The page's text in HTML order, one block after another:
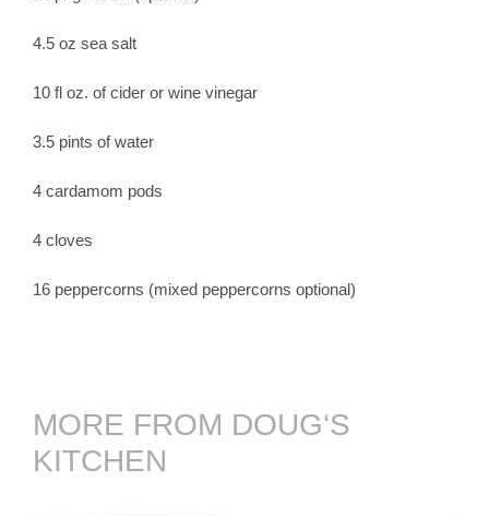
4.5 oz sea salt
10 fl oz. of cider or wine vinegar
3.5 pints of water
4 cardamom pods
4 cloves
16 peppercorns (mixed peppercorns optional)
MORE FROM DOUG‘S
KITCHEN